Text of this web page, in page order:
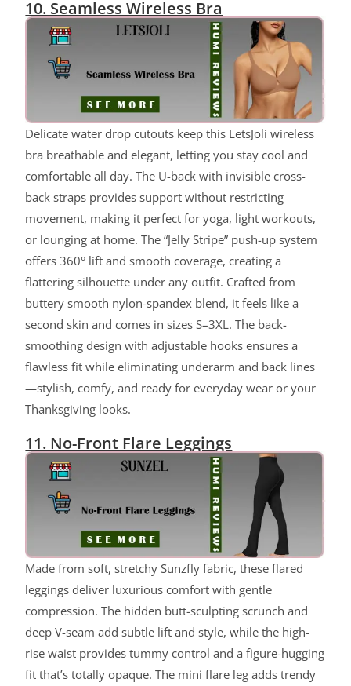
10. Seamless Wireless Bra
Delicate water drop cutouts keep this LetsJoli wireless
bra breathable and elegant, letting you stay cool and
comfortable all day. The U-back with invisible cross-
back straps provides support without restricting
movement, making it perfect for yoga, light workouts,
or lounging at home. The “Jelly Stripe” push-up system
offers 360° lift and smooth coverage, creating a
flattering silhouette under any outfit. Crafted from
buttery smooth nylon-spandex blend, it feels like a
second skin and comes in sizes S–3XL. The back-
smoothing design with adjustable hooks ensures a
flawless fit while eliminating underarm and back lines
—stylish, comfy, and ready for everyday wear or your
Thanksgiving looks.
11. No-Front Flare Leggings
Made from soft, stretchy Sunzfly fabric, these flared
leggings deliver luxurious comfort with gentle
compression. The hidden butt-sculpting scrunch and
deep V-seam add subtle lift and style, while the high-
rise waist provides tummy control and a figure-hugging
fit that’s totally opaque. The mini flare leg adds trendy